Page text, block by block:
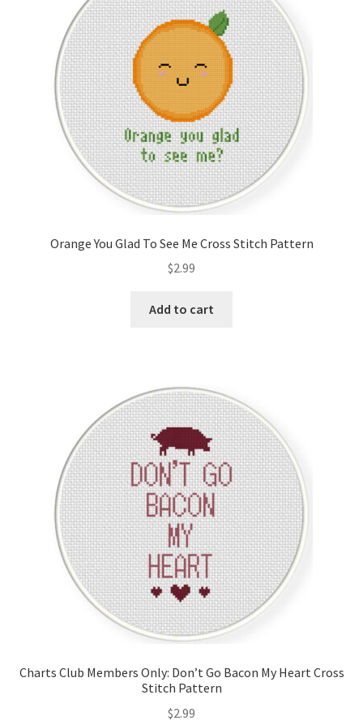
Orange You Glad To See Me Cross Stitch Pattern
$2.99
Add to cart
Charts Club Members Only: Don’t Go Bacon My Heart Cross
Stitch Pattern
$2.99